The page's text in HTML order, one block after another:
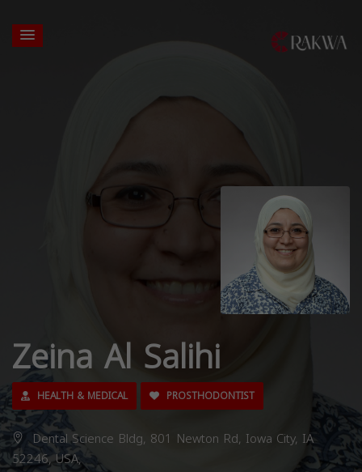
Zeina Al Salihi
HEALTH & MEDICAL PROSTHODONTIST
Dental Science Bldg, 801 Newton Rd, Iowa City, IA
52246, USA,